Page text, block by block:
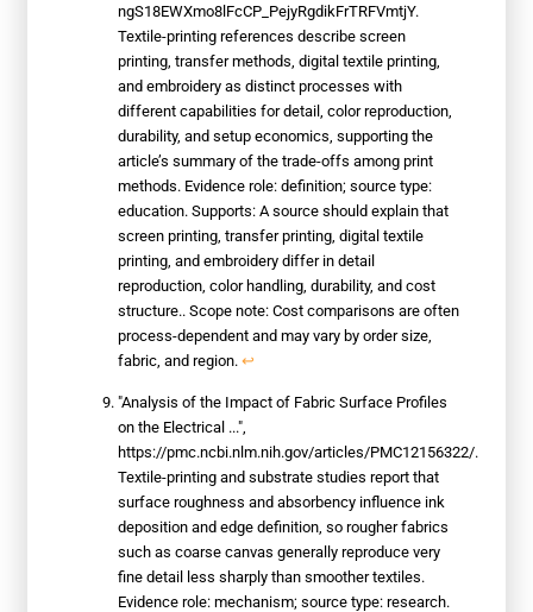
ngS18EWXmo8lFcCP_PejyRgdikFrTRFVmtjY.
Textile-printing references describe screen
printing, transfer methods, digital textile printing,
and embroidery as distinct processes with
different capabilities for detail, color reproduction,
durability, and setup economics, supporting the
article’s summary of the trade-offs among print
methods. Evidence role: definition; source type:
education. Supports: A source should explain that
screen printing, transfer printing, digital textile
printing, and embroidery differ in detail
reproduction, color handling, durability, and cost
structure.. Scope note: Cost comparisons are often
process-dependent and may vary by order size,
fabric, and region.↩
"Analysis of the Impact of Fabric Surface Profiles
on the Electrical ...",
https://pmc.ncbi.nlm.nih.gov/articles/PMC12156322/.
Textile-printing and substrate studies report that
surface roughness and absorbency influence ink
deposition and edge definition, so rougher fabrics
such as coarse canvas generally reproduce very
fine detail less sharply than smoother textiles.
Evidence role: mechanism; source type: research.